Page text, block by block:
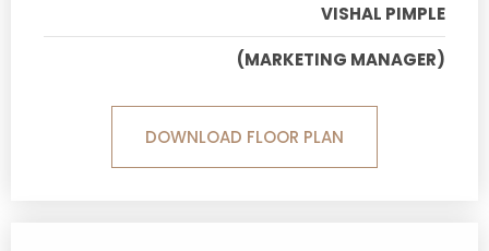
VISHAL PIMPLE
(MARKETING MANAGER)
DOWNLOAD FLOOR PLAN